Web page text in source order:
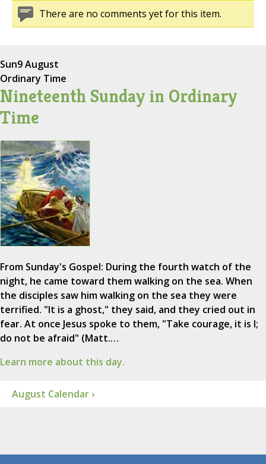
There are no comments yet for this item.
Sun9 August
Ordinary Time
Nineteenth Sunday in Ordinary
Time
From Sunday's Gospel: During the fourth watch of the
night, he came toward them walking on the sea. When
the disciples saw him walking on the sea they were
terrified. "It is a ghost," they said, and they cried out in
fear. At once Jesus spoke to them, "Take courage, it is I;
do not be afraid" (Matt.…
Learn more about this day.
August Calendar ›